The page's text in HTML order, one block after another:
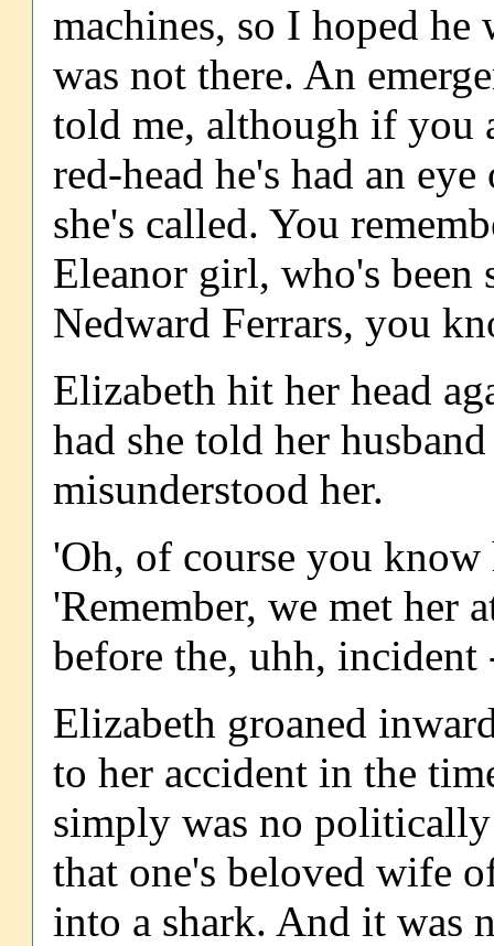
machines, so I hoped
was not there. An
told me, although if you
red-head he's had an
she's called. You
Eleanor girl, who's
Nedward Ferrars, you
Elizabeth hit her head
had she told her
misunderstood her.
'Oh, of course you know
'Remember, we met her
before the, uhh, incident
Elizabeth groaned
to her accident in the
simply was no
that one's beloved wife
into a shark. And it was